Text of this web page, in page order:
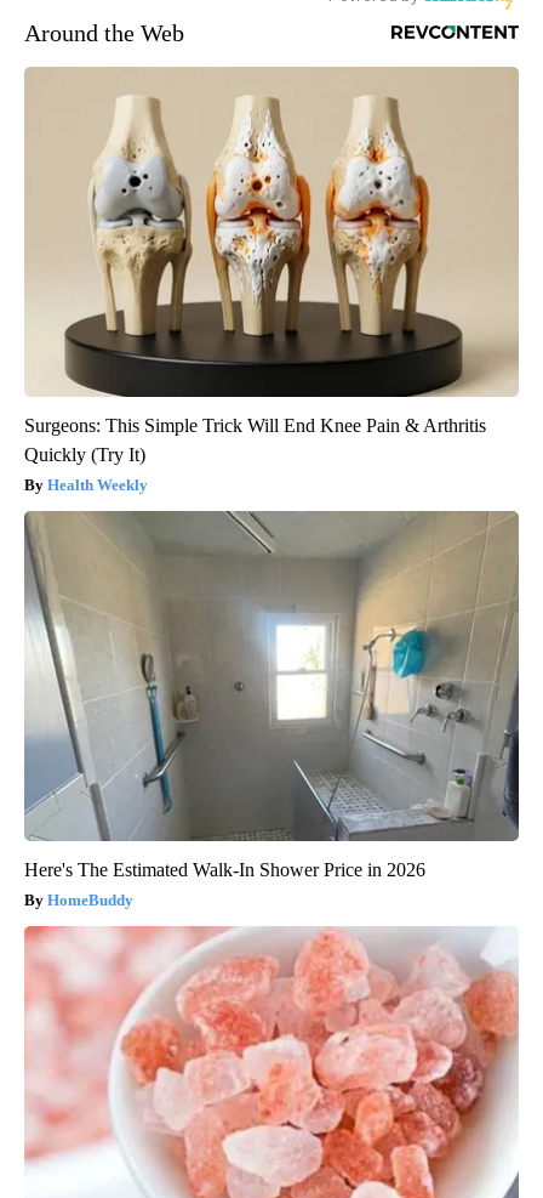
Around the Web
Surgeons: This Simple Trick Will End Knee Pain & Arthritis
Quickly (Try It)
Health Weekly
Here's The Estimated Walk-In Shower Price in 2026
HomeBuddy